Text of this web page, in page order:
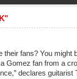
their fans? You
Gomez fan from a
declares guitarist